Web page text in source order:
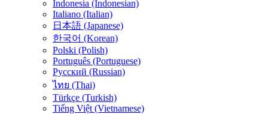
Indonesia (Indonesian)
Italiano (Italian)
日本語 (Japanese)
한국어 (Korean)
Polski (Polish)
Português (Portuguese)
Русский (Russian)
ไทย (Thai)
Türkçe (Turkish)
Tiếng Việt (Vietnamese)